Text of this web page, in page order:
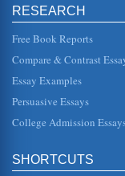
questions
law. The
Could
Agsinst
Boko
than 200
many
better
RESEARCH
Free Book Reports
Compare & Contrast
Essay Examples
Persuasive Essays
College Admission
SHORTCUTS